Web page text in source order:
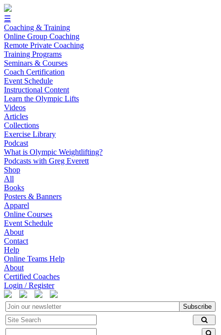
☰
Coaching & Training
Online Group Coaching
Remote Private Coaching
Training Programs
Seminars & Courses
Coach Certification
Event Schedule
Instructional Content
Learn the Olympic Lifts
Videos
Articles
Collections
Exercise Library
Podcast
What is Olympic Weightlifting?
Podcasts with Greg Everett
Shop
All
Books
Posters & Banners
Apparel
Online Courses
Event Schedule
About
Contact
Help
Online Teams Help
About
Certified Coaches
Login / Register
Subscribe